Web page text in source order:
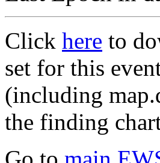
Click here to
set for this
(including
the finding